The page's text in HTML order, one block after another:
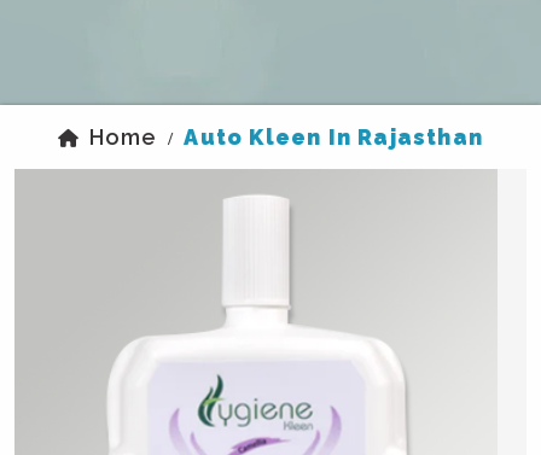
Home / Auto Kleen In Rajasthan